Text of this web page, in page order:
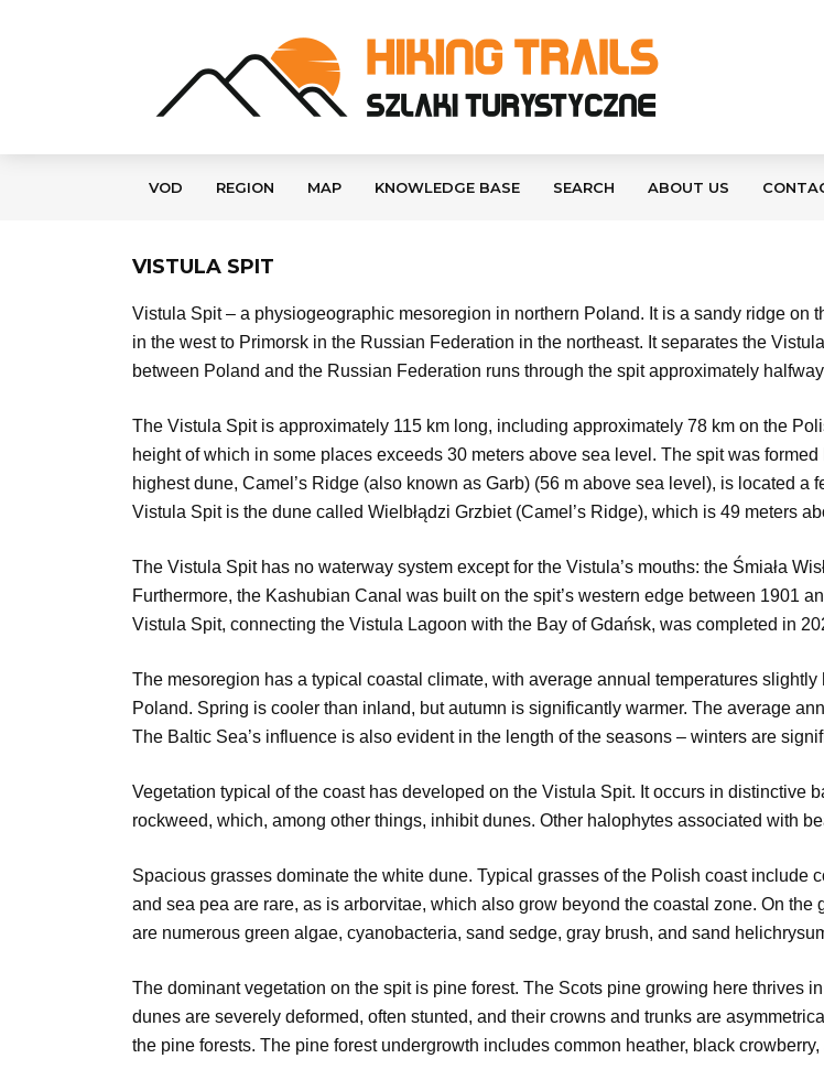
VOD REGION MAP KNOWLEDGE BASE SEARCH ABOUT US
VISTULA SPIT
Vistula Spit – a physiogeographic mesoregion in northern Poland. It is a sandy ridge on
in the west to Primorsk in the Russian Federation in the northeast. It separates the
between Poland and the Russian Federation runs through the spit approximately
The Vistula Spit is approximately 115 km long, including approximately 78 km on the
height of which in some places exceeds 30 meters above sea level. The spit was
highest dune, Camel’s Ridge (also known as Garb) (56 m above sea level), is located
Vistula Spit is the dune called Wielbłądzi Grzbiet (Camel’s Ridge), which is 49 meters
The Vistula Spit has no waterway system except for the Vistula’s mouths: the Śmiała
Furthermore, the Kashubian Canal was built on the spit’s western edge between 1901
Vistula Spit, connecting the Vistula Lagoon with the Bay of Gdańsk, was completed in
The mesoregion has a typical coastal climate, with average annual temperatures
Poland. Spring is cooler than inland, but autumn is significantly warmer. The average
The Baltic Sea’s influence is also evident in the length of the seasons – winters are
Vegetation typical of the coast has developed on the Vistula Spit. It occurs in distinctive
rockweed, which, among other things, inhibit dunes. Other halophytes associated with
Spacious grasses dominate the white dune. Typical grasses of the Polish coast include
and sea pea are rare, as is arborvitae, which also grow beyond the coastal zone. On
are numerous green algae, cyanobacteria, sand sedge, gray brush, and sand
The dominant vegetation on the spit is pine forest. The Scots pine growing here thrives
dunes are severely deformed, often stunted, and their crowns and trunks are
the pine forests. The pine forest undergrowth includes common heather, black